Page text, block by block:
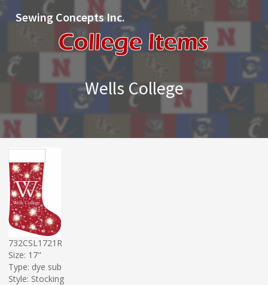
Sewing Concepts Inc.
Wells College
732CSL1721R
Size: 17"
Type: dye sub
Style: Stocking